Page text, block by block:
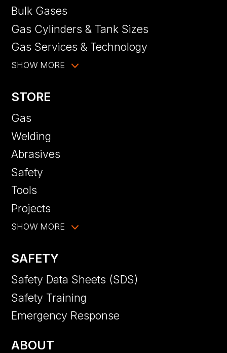
Bulk Gases
Gas Cylinders & Tank Sizes
Gas Services & Technology
SHOW MORE
STORE
Gas
Welding
Abrasives
Safety
Tools
Projects
SHOW MORE
SAFETY
Safety Data Sheets (SDS)
Safety Training
Emergency Response
ABOUT